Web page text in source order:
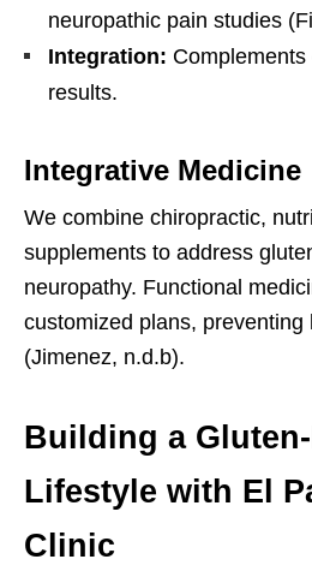
neuropathic pain studies
Integration:
results.
Integrative Medicine
We combine chiropractic,
supplements to address
neuropathy. Functional
customized plans, preventing
(Jimenez, n.d.b).
Building a
Lifestyle with El
Clinic